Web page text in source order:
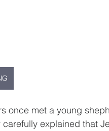
once met a young
explained that